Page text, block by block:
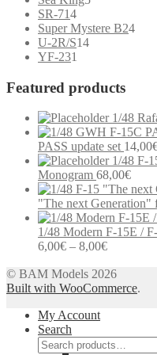
SR-7144
products
Super Mystere B244
U-2R/S1414
YF-231
Featured products
1/48
PASS update set 14,00
1/48 F-
Monogram 68,00€
"The next Generation"
1/48 Modern F-15E /
6,00€ – 8,00€Price
6,00€
through
Modern communication
real time, but the complexity
understanding these
reduce confusion when
MobileTracker is a platform
© BAM Models 2026
Built with WooCommerce.
My Account
Search
Search